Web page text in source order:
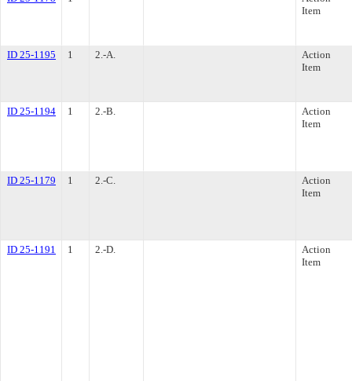
Item
ID 25-1195 1 2.-A.
Action
Item
ID 25-1194 1 2.-B.
Action
Item
ID 25-1179 1 2.-C.
Action
Item
ID 25-1191 1 2.-D.
Action
Item